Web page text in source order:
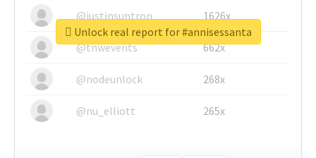
@justinsuntron 1626x
@tnwevents 662x
@nodeunlock 268x
@nu_elliott 265x
Unlock real report for #annisessanta